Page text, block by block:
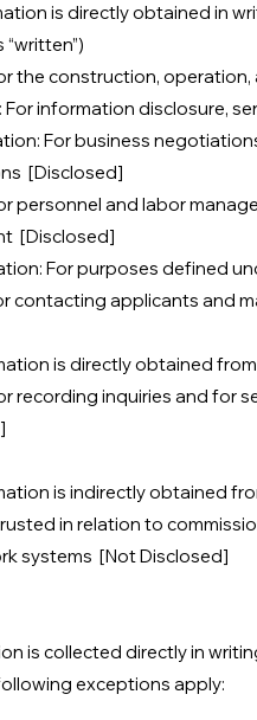
is directly obtained in
the construction,
information disclosure,
For business
[Disclosed]
personnel and labor
[Disclosed]
For purposes defined
contacting applicants and
is directly obtained
recording inquiries and for
is indirectly obtained
in relation to
systems [Not Disclosed]
is collected directly in
exceptions apply: